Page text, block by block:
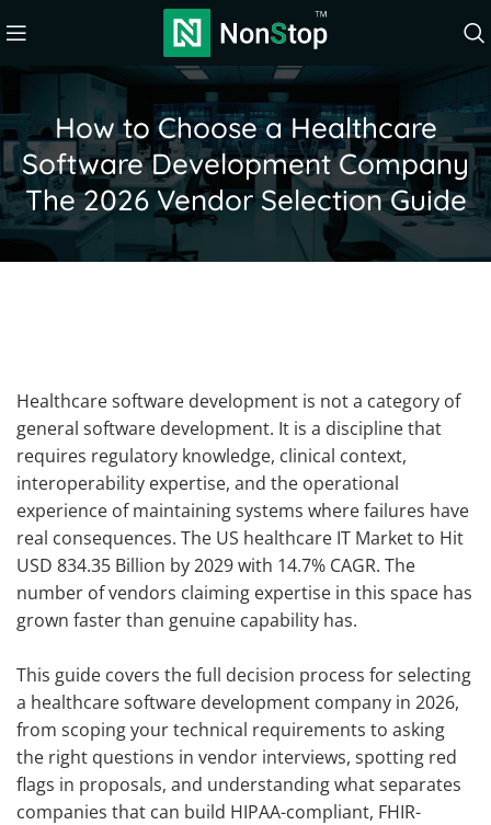
How to Choose a Healthcare
Software Development Company
The 2026 Vendor Selection Guide
Healthcare software development is not a category of
general software development. It is a discipline that
requires regulatory knowledge, clinical context,
interoperability expertise, and the operational
experience of maintaining systems where failures have
real consequences. The US healthcare IT Market to Hit
USD 834.35 Billion by 2029 with 14.7% CAGR. The
number of vendors claiming expertise in this space has
grown faster than genuine capability has.
This guide covers the full decision process for selecting
a healthcare software development company in 2026,
from scoping your technical requirements to asking
the right questions in vendor interviews, spotting red
flags in proposals, and understanding what separates
companies that can build HIPAA-compliant, FHIR-